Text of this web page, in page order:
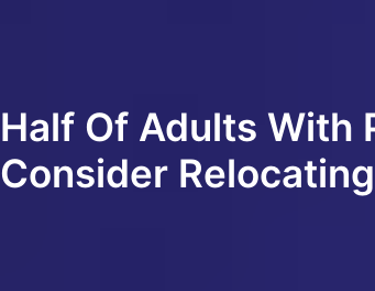
Half Of Adults With
Consider Relocating